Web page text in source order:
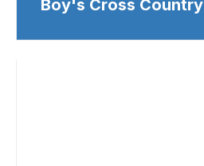
Boy's Cross Country